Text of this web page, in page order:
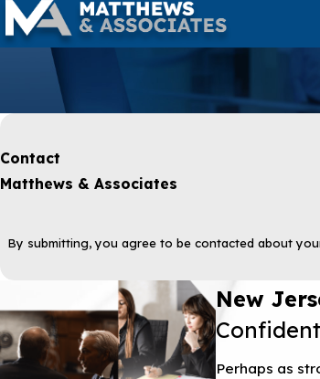
Contact
Matthews & Associates
By submitting, you agree to be contacted about
New
Perhaps as